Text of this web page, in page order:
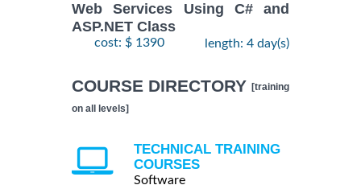
Web Services Using C# and
ASP.NET Class
cost: $ 1390 length: 4 day(s)
COURSE DIRECTORY [training
on all levels]
TECHNICAL TRAINING
COURSES
Software